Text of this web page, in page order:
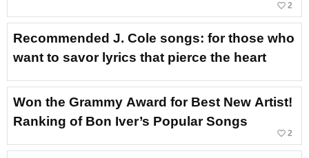
favorite_border 2
Recommended J. Cole songs: for those who
want to savor lyrics that pierce the heart
Won the Grammy Award for Best New Artist!
Ranking of Bon Iver’s Popular Songs
favorite_border 2